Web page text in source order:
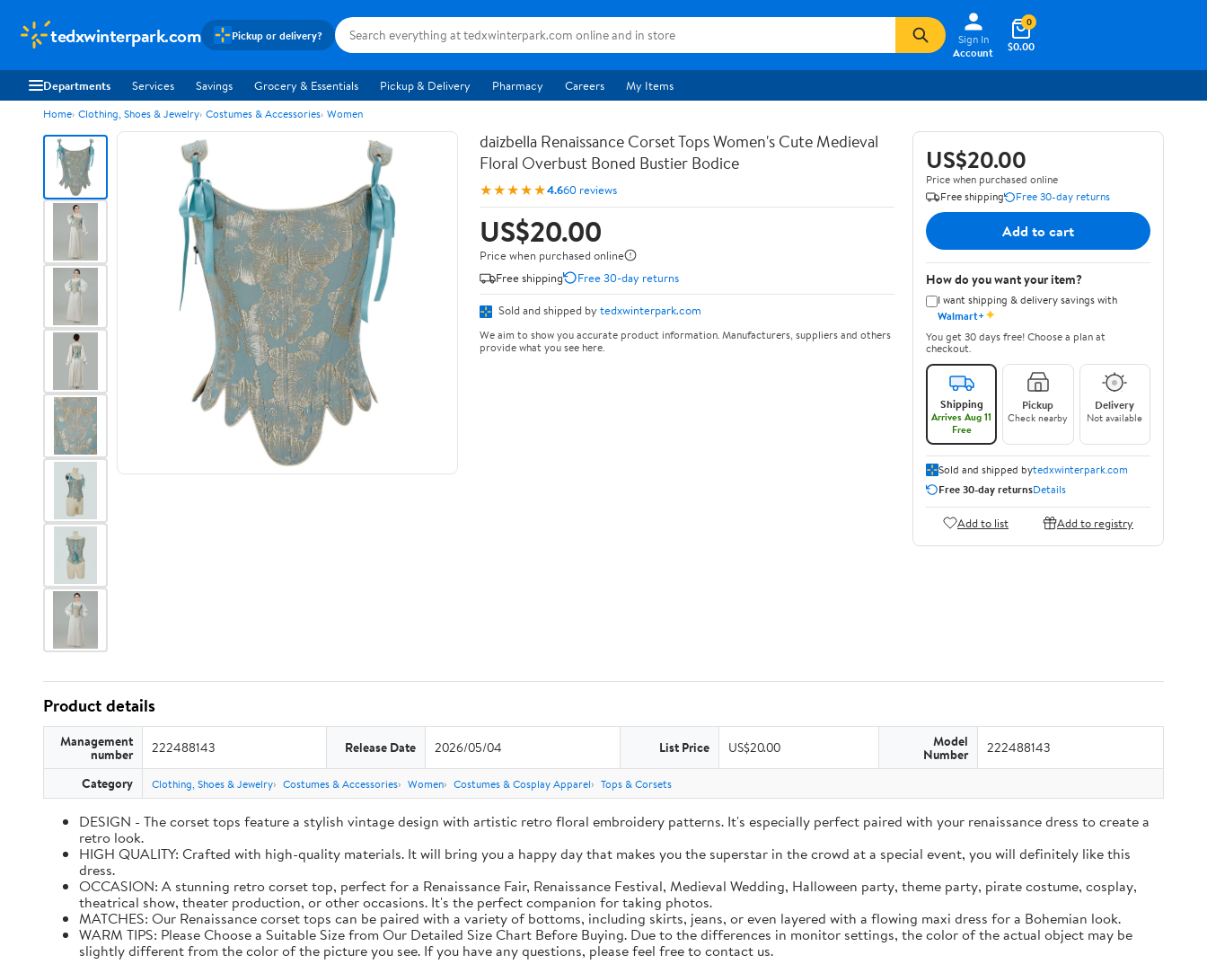
tedxwinterpark.com Pickup or delivery?
Sign In
Account
$0.00
0
Departments Services Savings Grocery & Essentials Pickup & Delivery Pharmacy Careers My Items
Home Clothing, Shoes & Jewelry Costumes & Accessories Women
daizbella Renaissance Corset Tops Women's Cute Medieval
Floral Overbust Boned Bustier Bodice
★★★★★4.660 reviews
US$20.00
Price when purchased online
Free shipping
Free 30-day returns
Sold and shipped by tedxwinterpark.com
We aim to show you accurate product information. Manufacturers, suppliers and others
provide what you see here.
US$20.00
Price when purchased online
Free shipping
Free 30-day returns
Add to cart
How do you want your item?
I want shipping & delivery savings with
Walmart+✦
You get 30 days free! Choose a plan at
checkout.
Shipping
Arrives Aug 11
Free
Pickup
Check nearby
Delivery
Not available
Sold and shipped bytedxwinterpark.com
Free 30-day returnsDetails
Add to list Add to registry
Product details
Management
number 222488143 Release Date 2026/05/04 List Price US$20.00 Model
Number 222488143
Category Clothing, Shoes & Jewelry Costumes & Accessories Women Costumes & Cosplay Apparel Tops & Corsets
DESIGN - The corset tops feature a stylish vintage design with artistic retro floral embroidery patterns. It's especially perfect paired with your renaissance dress to create a
retro look.
HIGH QUALITY: Crafted with high-quality materials. It will bring you a happy day that makes you the superstar in the crowd at a special event, you will definitely like this
dress.
OCCASION: A stunning retro corset top, perfect for a Renaissance Fair, Renaissance Festival, Medieval Wedding, Halloween party, theme party, pirate costume, cosplay,
theatrical show, theater production, or other occasions. It's the perfect companion for taking photos.
MATCHES: Our Renaissance corset tops can be paired with a variety of bottoms, including skirts, jeans, or even layered with a flowing maxi dress for a Bohemian look.
WARM TIPS: Please Choose a Suitable Size from Our Detailed Size Chart Before Buying. Due to the differences in monitor settings, the color of the actual object may be
slightly different from the color of the picture you see. If you have any questions, please feel free to contact us.